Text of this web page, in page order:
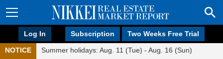
Log In Subscription Two Weeks Free Trial
NOTICE Summer holidays: Aug. 11 (Tue) - Aug. 16 (Sun)